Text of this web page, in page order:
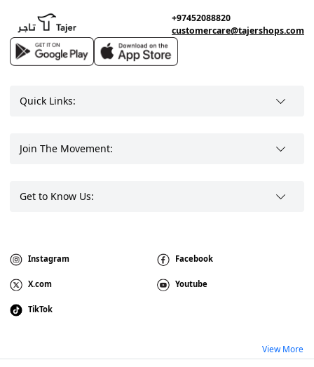
+97452088820
customercare@tajershops.com
Quick Links:
Join The Movement:
Get to Know Us:
Instagram Facebook
X.com Youtube
TikTok
View More